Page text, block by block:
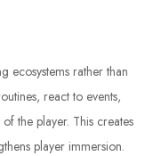
ecosystems rather than
react to events,
the player. This creates
player immersion.